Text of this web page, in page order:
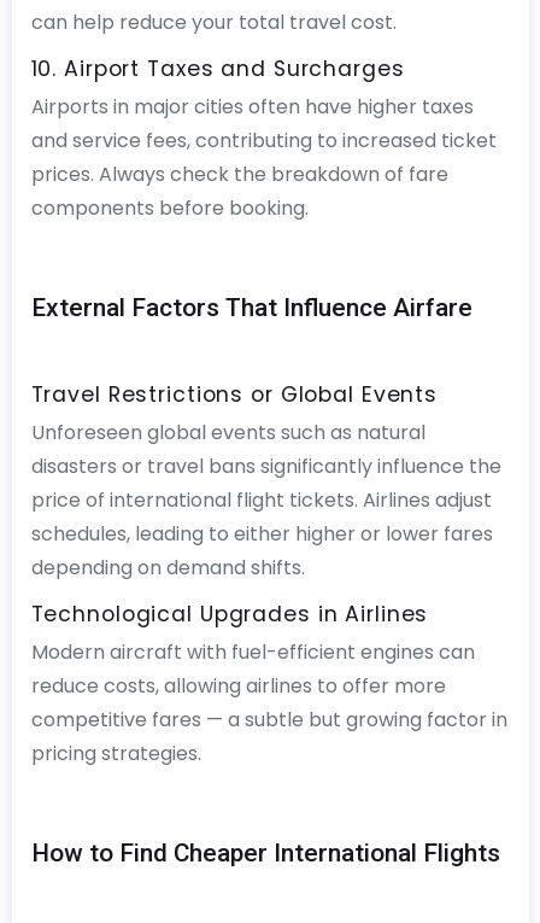
can help reduce your total travel cost.
10. Airport Taxes and Surcharges
Airports in major cities often have higher taxes
and service fees, contributing to increased ticket
prices. Always check the breakdown of fare
components before booking.
External Factors That Influence Airfare
Travel Restrictions or Global Events
Unforeseen global events such as natural
disasters or travel bans significantly influence the
price of international flight tickets. Airlines adjust
schedules, leading to either higher or lower fares
depending on demand shifts.
Technological Upgrades in Airlines
Modern aircraft with fuel-efficient engines can
reduce costs, allowing airlines to offer more
competitive fares — a subtle but growing factor in
pricing strategies.
How to Find Cheaper International Flights